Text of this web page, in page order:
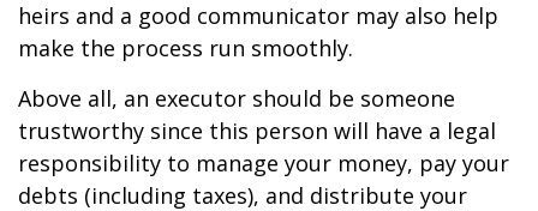
heirs and a good communicator may also help
make the process run smoothly.
Above all, an executor should be someone
trustworthy since this person will have a legal
responsibility to manage your money, pay your
debts (including taxes), and distribute your